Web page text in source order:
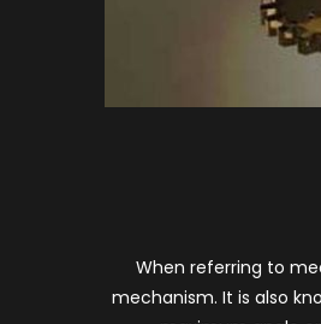
When referring to
mechanism. It is also